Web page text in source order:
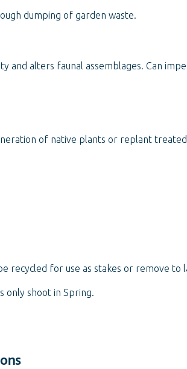
dumping of garden waste.
alters faunal assemblages. Can
of native plants or replant
recycled for use as stakes or remove to
only shoot in Spring.